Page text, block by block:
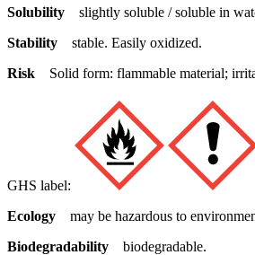
Solubility slightly soluble / soluble in
Stability stable. Easily oxidized.
Risk Solid form: flammable material;
GHS label:
Ecology may be hazardous to
Biodegradability biodegradable.